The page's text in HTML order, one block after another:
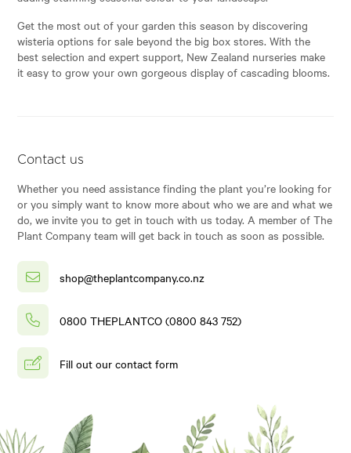
Get the most out of your garden this season by discovering
wisteria options for sale beyond the big box stores. With the
best selection and expert support, New Zealand nurseries make
it easy to grow your own gorgeous display of cascading blooms.
Contact us
Whether you need assistance finding the plant you’re looking for
or you simply want to know more about who we are and what we
do, we invite you to get in touch with us today. A member of The
Plant Company team will get back in touch as soon as possible.
shop@theplantcompany.co.nz
0800 THEPLANTCO (0800 843 752)
Fill out our contact form